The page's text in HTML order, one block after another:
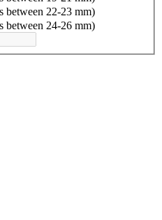
between 22-23 mm)
between 24-26 mm)